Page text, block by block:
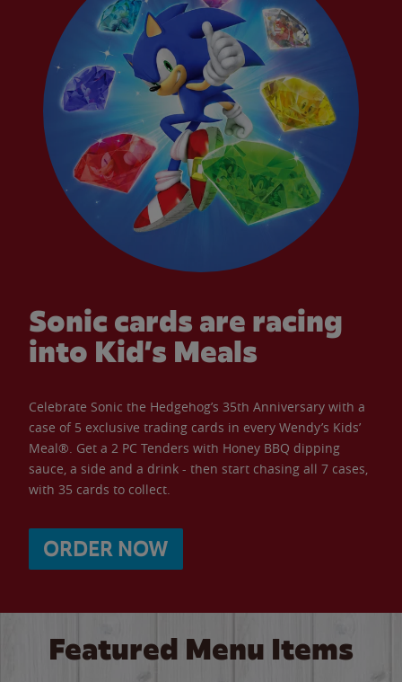
Sonic cards are racing
into Kid’s Meals
Celebrate Sonic the Hedgehog’s 35th Anniversary with a
case of 5 exclusive trading cards in every Wendy’s Kids’
Meal®. Get a 2 PC Tenders with Honey BBQ dipping
sauce, a side and a drink - then start chasing all 7 cases,
with 35 cards to collect.
ORDER NOW
Featured Menu Items